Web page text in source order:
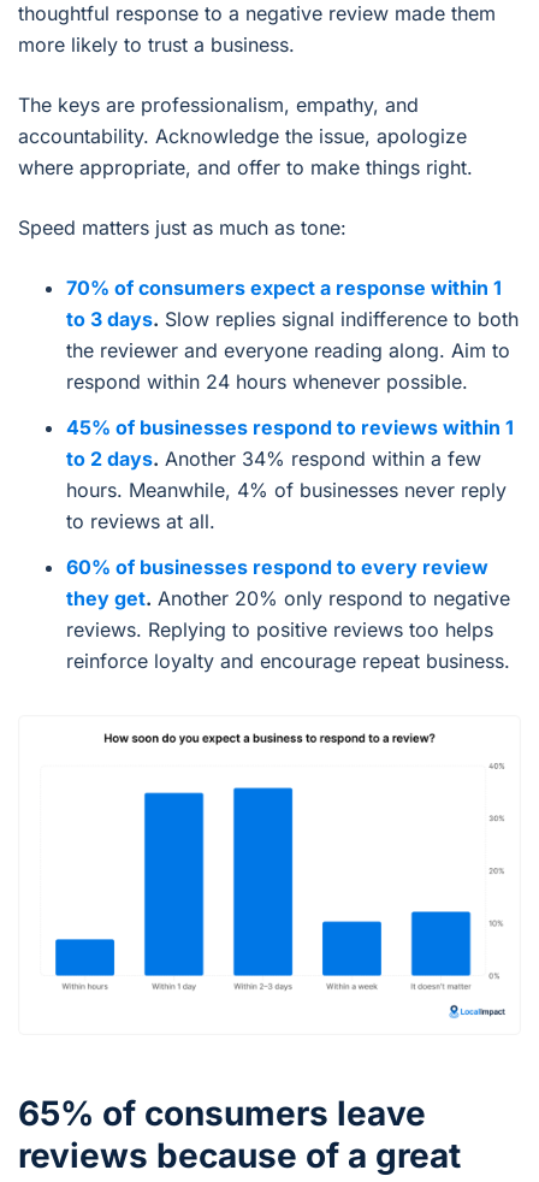
thoughtful response to a negative review made them
more likely to trust a business.
The keys are professionalism, empathy, and
accountability. Acknowledge the issue, apologize
where appropriate, and offer to make things right.
Speed matters just as much as tone:
70% of consumers expect a response within 1
to 3 days. Slow replies signal indifference to both
the reviewer and everyone reading along. Aim to
respond within 24 hours whenever possible.
45% of businesses respond to reviews within 1
to 2 days. Another 34% respond within a few
hours. Meanwhile, 4% of businesses never reply
to reviews at all.
60% of businesses respond to every review
they get. Another 20% only respond to negative
reviews. Replying to positive reviews too helps
reinforce loyalty and encourage repeat business.
65% of consumers leave
reviews because of a great